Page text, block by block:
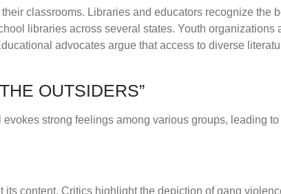
classrooms. Libraries and educators recognize the
libraries across several states. Youth organizations
advocates argue that access to diverse
OUTSIDERS”
strong feelings among various groups, leading
its content. Critics highlight the depiction of gang